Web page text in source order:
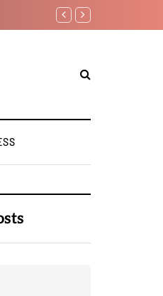
How to Apply for a